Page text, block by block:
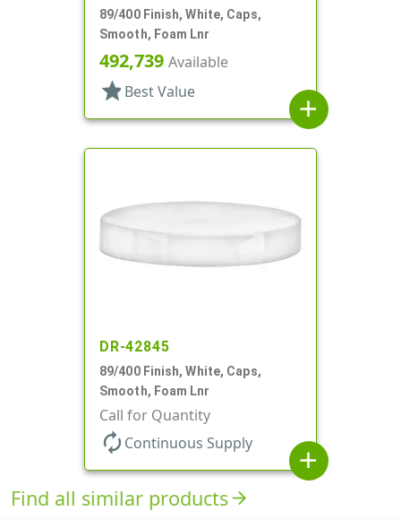
89/400 Finish, White, Caps,
Smooth, Foam Lnr
492,739 Available
star Best Value
add
DR-42845
89/400 Finish, White, Caps,
Smooth, Foam Lnr
Call for Quantity
autorenew Continuous Supply
add
Find all similar productsarrow_forward